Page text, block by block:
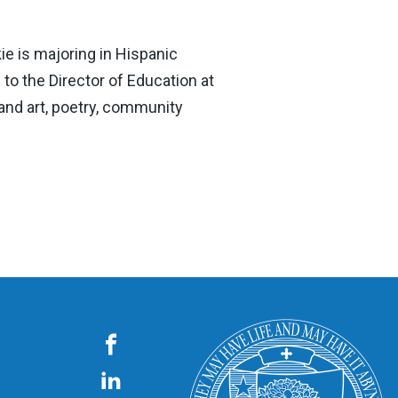
is majoring in Hispanic
the Director of Education at
art, poetry, community